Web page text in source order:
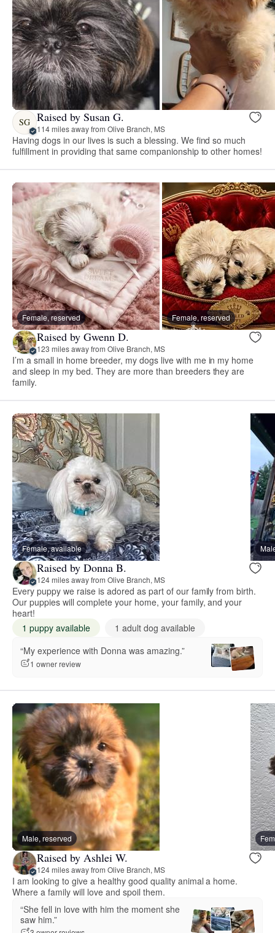
SG Raised by Susan G.
114 miles away from Olive Branch, MS
Having dogs in our lives is such a blessing. We find so much
fulfillment in providing that same companionship to other homes!
Female, reserved Female, reserved
Raised by Gwenn D.
123 miles away from Olive Branch, MS
I’m a small in home breeder, my dogs live with me in my home
and sleep in my bed. They are more than breeders they are
family.
Female, available
Raised by Donna B.
124 miles away from Olive Branch, MS
Every puppy we raise is adored as part of our family from birth.
Our puppies will complete your home, your family, and your
heart!
1 puppy available
1 adult dog available
“My experience with Donna was amazing.”
1 owner review
Male, reserved
Raised by Ashlei W.
124 miles away from Olive Branch, MS
I am looking to give a healthy good quality animal a home.
Where a family will love and spoil them.
“She fell in love with him the moment she
saw him.”